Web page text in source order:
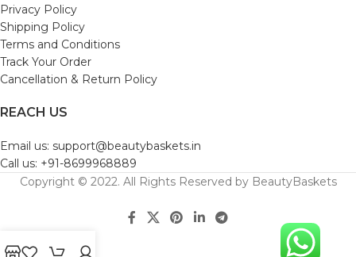
Privacy Policy
Shipping Policy
Terms and Conditions
Track Your Order
Cancellation & Return Policy
REACH US
Email us: support@beautybaskets.in
Call us: +91-8699968889
Copyright © 2022. All Rights Reserved by BeautyBaskets